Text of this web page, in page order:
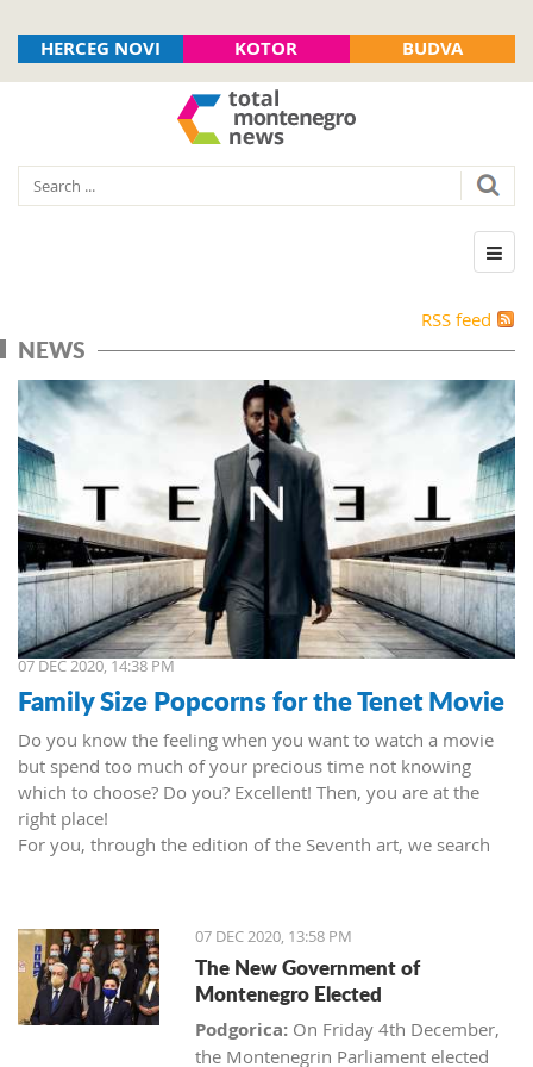
HERCEG NOVI KOTOR BUDVA
RSS feed
NEWS
07 DEC 2020, 14:38 PM
Family Size Popcorns for the Tenet Movie
Do you know the feeling when you want to watch a movie
but spend too much of your precious time not knowing
which to choose? Do you? Excellent! Then, you are at the
right place!
For you, through the edition of the Seventh art, we search
Pattinson, Elizabeth Debicki, and Kenneth Branagh.
This newest Christopher's mind game movie follows a secret
agent (we do not know his name initially; played by John
David Washington) who embarks on a personal mission to
prevent World War III. He got caught in an unsuccessful
SWAT mission, after which he tries to commit suicide (so he
07 DEC 2020, 13:58 PM
The New Government of
Montenegro Elected
Podgorica: On Friday 4th December,
the Montenegrin Parliament elected